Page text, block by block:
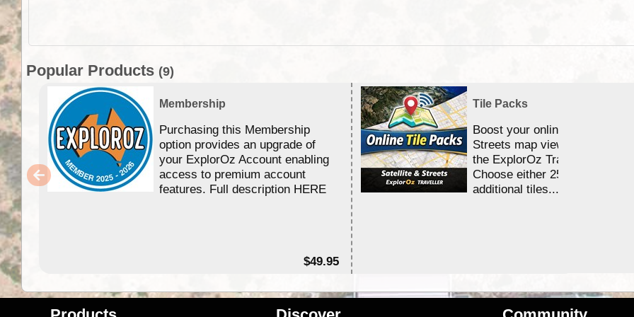
Popular Products (9)
Membership
Purchasing this Membership
option provides an upgrade of
your ExplorOz Account enabling
access to premium account
features. Full description HERE
$49.95
Tile Packs
Boost your online Satellite &
Streets map viewing allocation
the ExplorOz Traveller app.
Choose either 25,000 or
additional tiles....